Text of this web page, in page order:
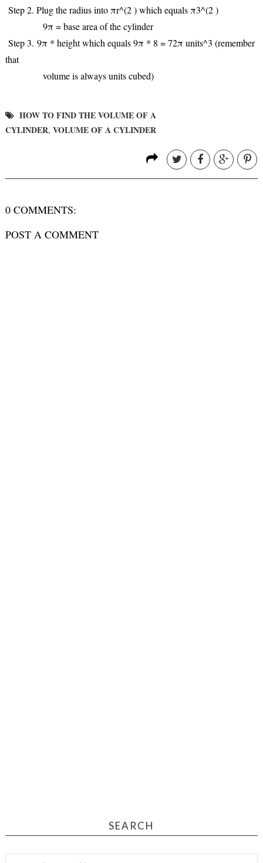
Step 2. Plug the radius into πr^(2 ) which equals π3^(2 )
9π = base area of the cylinder
Step 3. 9π * height which equals 9π * 8 = 72π units^3 (remember
that
volume is always units cubed)
HOW TO FIND THE VOLUME OF A
CYLINDER, VOLUME OF A CYLINDER
0 COMMENTS:
POST A COMMENT
SEARCH